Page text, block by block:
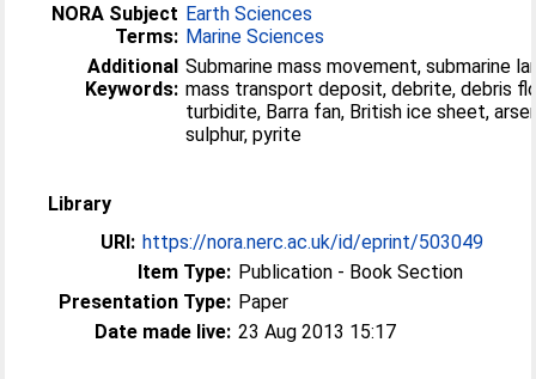
NORA Subject
Terms:
Earth Sciences
Marine Sciences
Additional
Keywords:
Submarine mass movement, submarine
mass transport deposit, debrite, debris
turbidite, Barra fan, British ice sheet,
sulphur, pyrite
Library
URI: https://nora.nerc.ac.uk/id/eprint/503049
Item Type: Publication - Book Section
Presentation Type: Paper
Date made live: 23 Aug 2013 15:17